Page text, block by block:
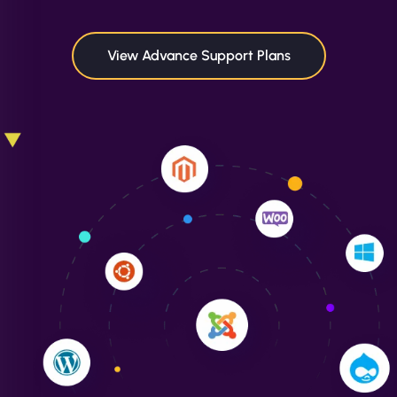
in speed and conversions! - Neo Design"
Liam Smith
"NinjaWeb transformed our online presence with a
sleek, user-friendly website. Their team's
professionalism and attention to detail were
outstanding. - Gaea "
View Advance Support Plans